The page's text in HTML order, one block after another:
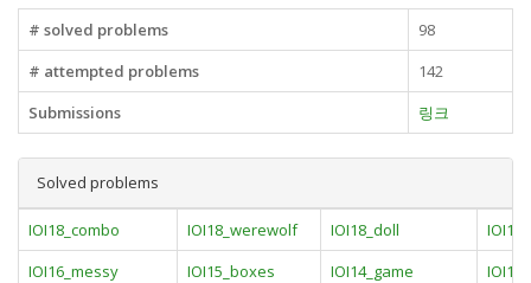
# solved problems
98
# attempted problems
142
Submissions
링크
Solved problems
IOI18_combo IOI18_werewolf IOI18_doll
IOI16_messy
IOI15_boxes IOI14_game